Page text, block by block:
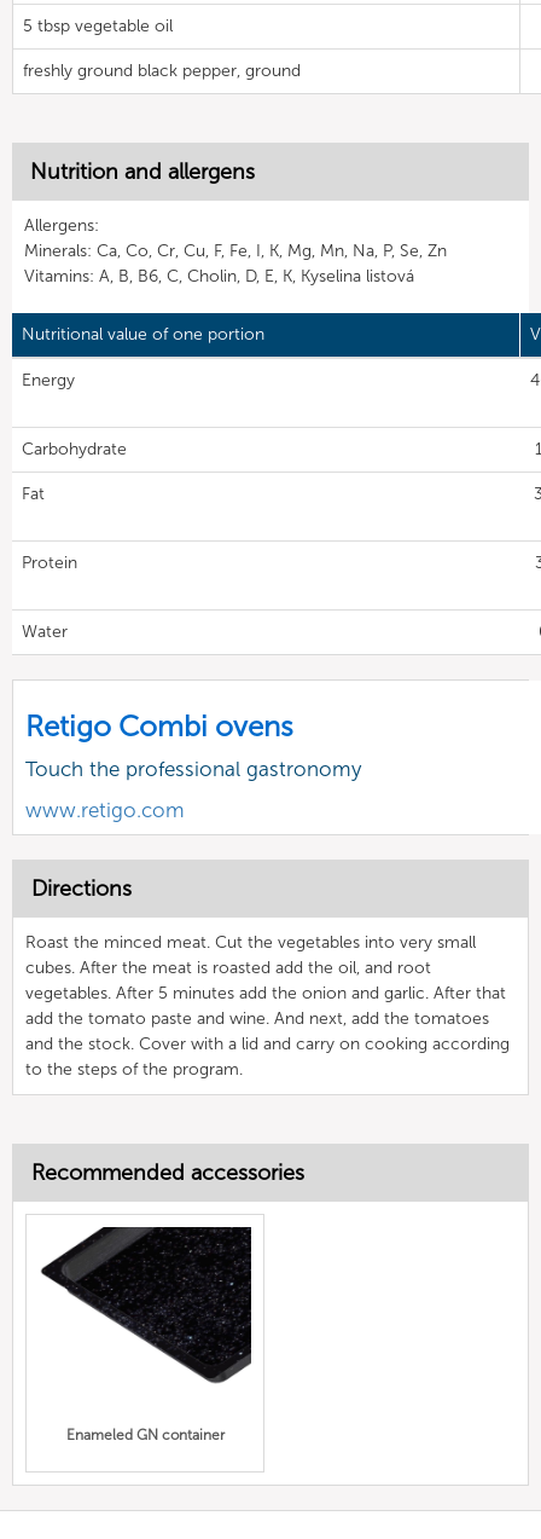
5 tbsp vegetable oil
freshly ground black pepper, ground
Nutrition and allergens
Allergens:
Minerals: Ca, Co, Cr, Cu, F, Fe, I, K, Mg, Mn, Na, P, Se, Zn
Vitamins: A, B, B6, C, Cholin, D, E, K, Kyselina listová
Nutritional value of one portion
Energy
Carbohydrate
Fat
Protein
Water
Retigo Combi ovens
Touch the professional gastronomy
www.retigo.com
Directions
Roast the minced meat. Cut the vegetables into very small
cubes. After the meat is roasted add the oil, and root
vegetables. After 5 minutes add the onion and garlic. After that
add the tomato paste and wine. And next, add the tomatoes
and the stock. Cover with a lid and carry on cooking according
to the steps of the program.
Recommended accessories
Enameled GN container